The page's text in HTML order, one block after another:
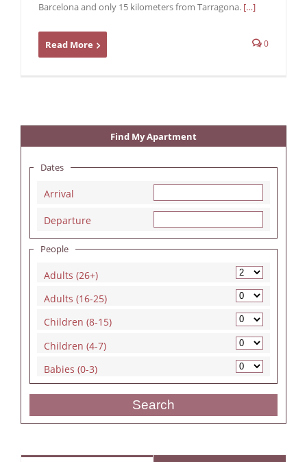
Barcelona and only 15 kilometers from Tarragona. […]
Read More 0
Find My Apartment
Dates
Arrival
Departure
People
Adults (26+)
Adults (16-25)
Children (8-15)
Children (4-7)
Babies (0-3)
Search